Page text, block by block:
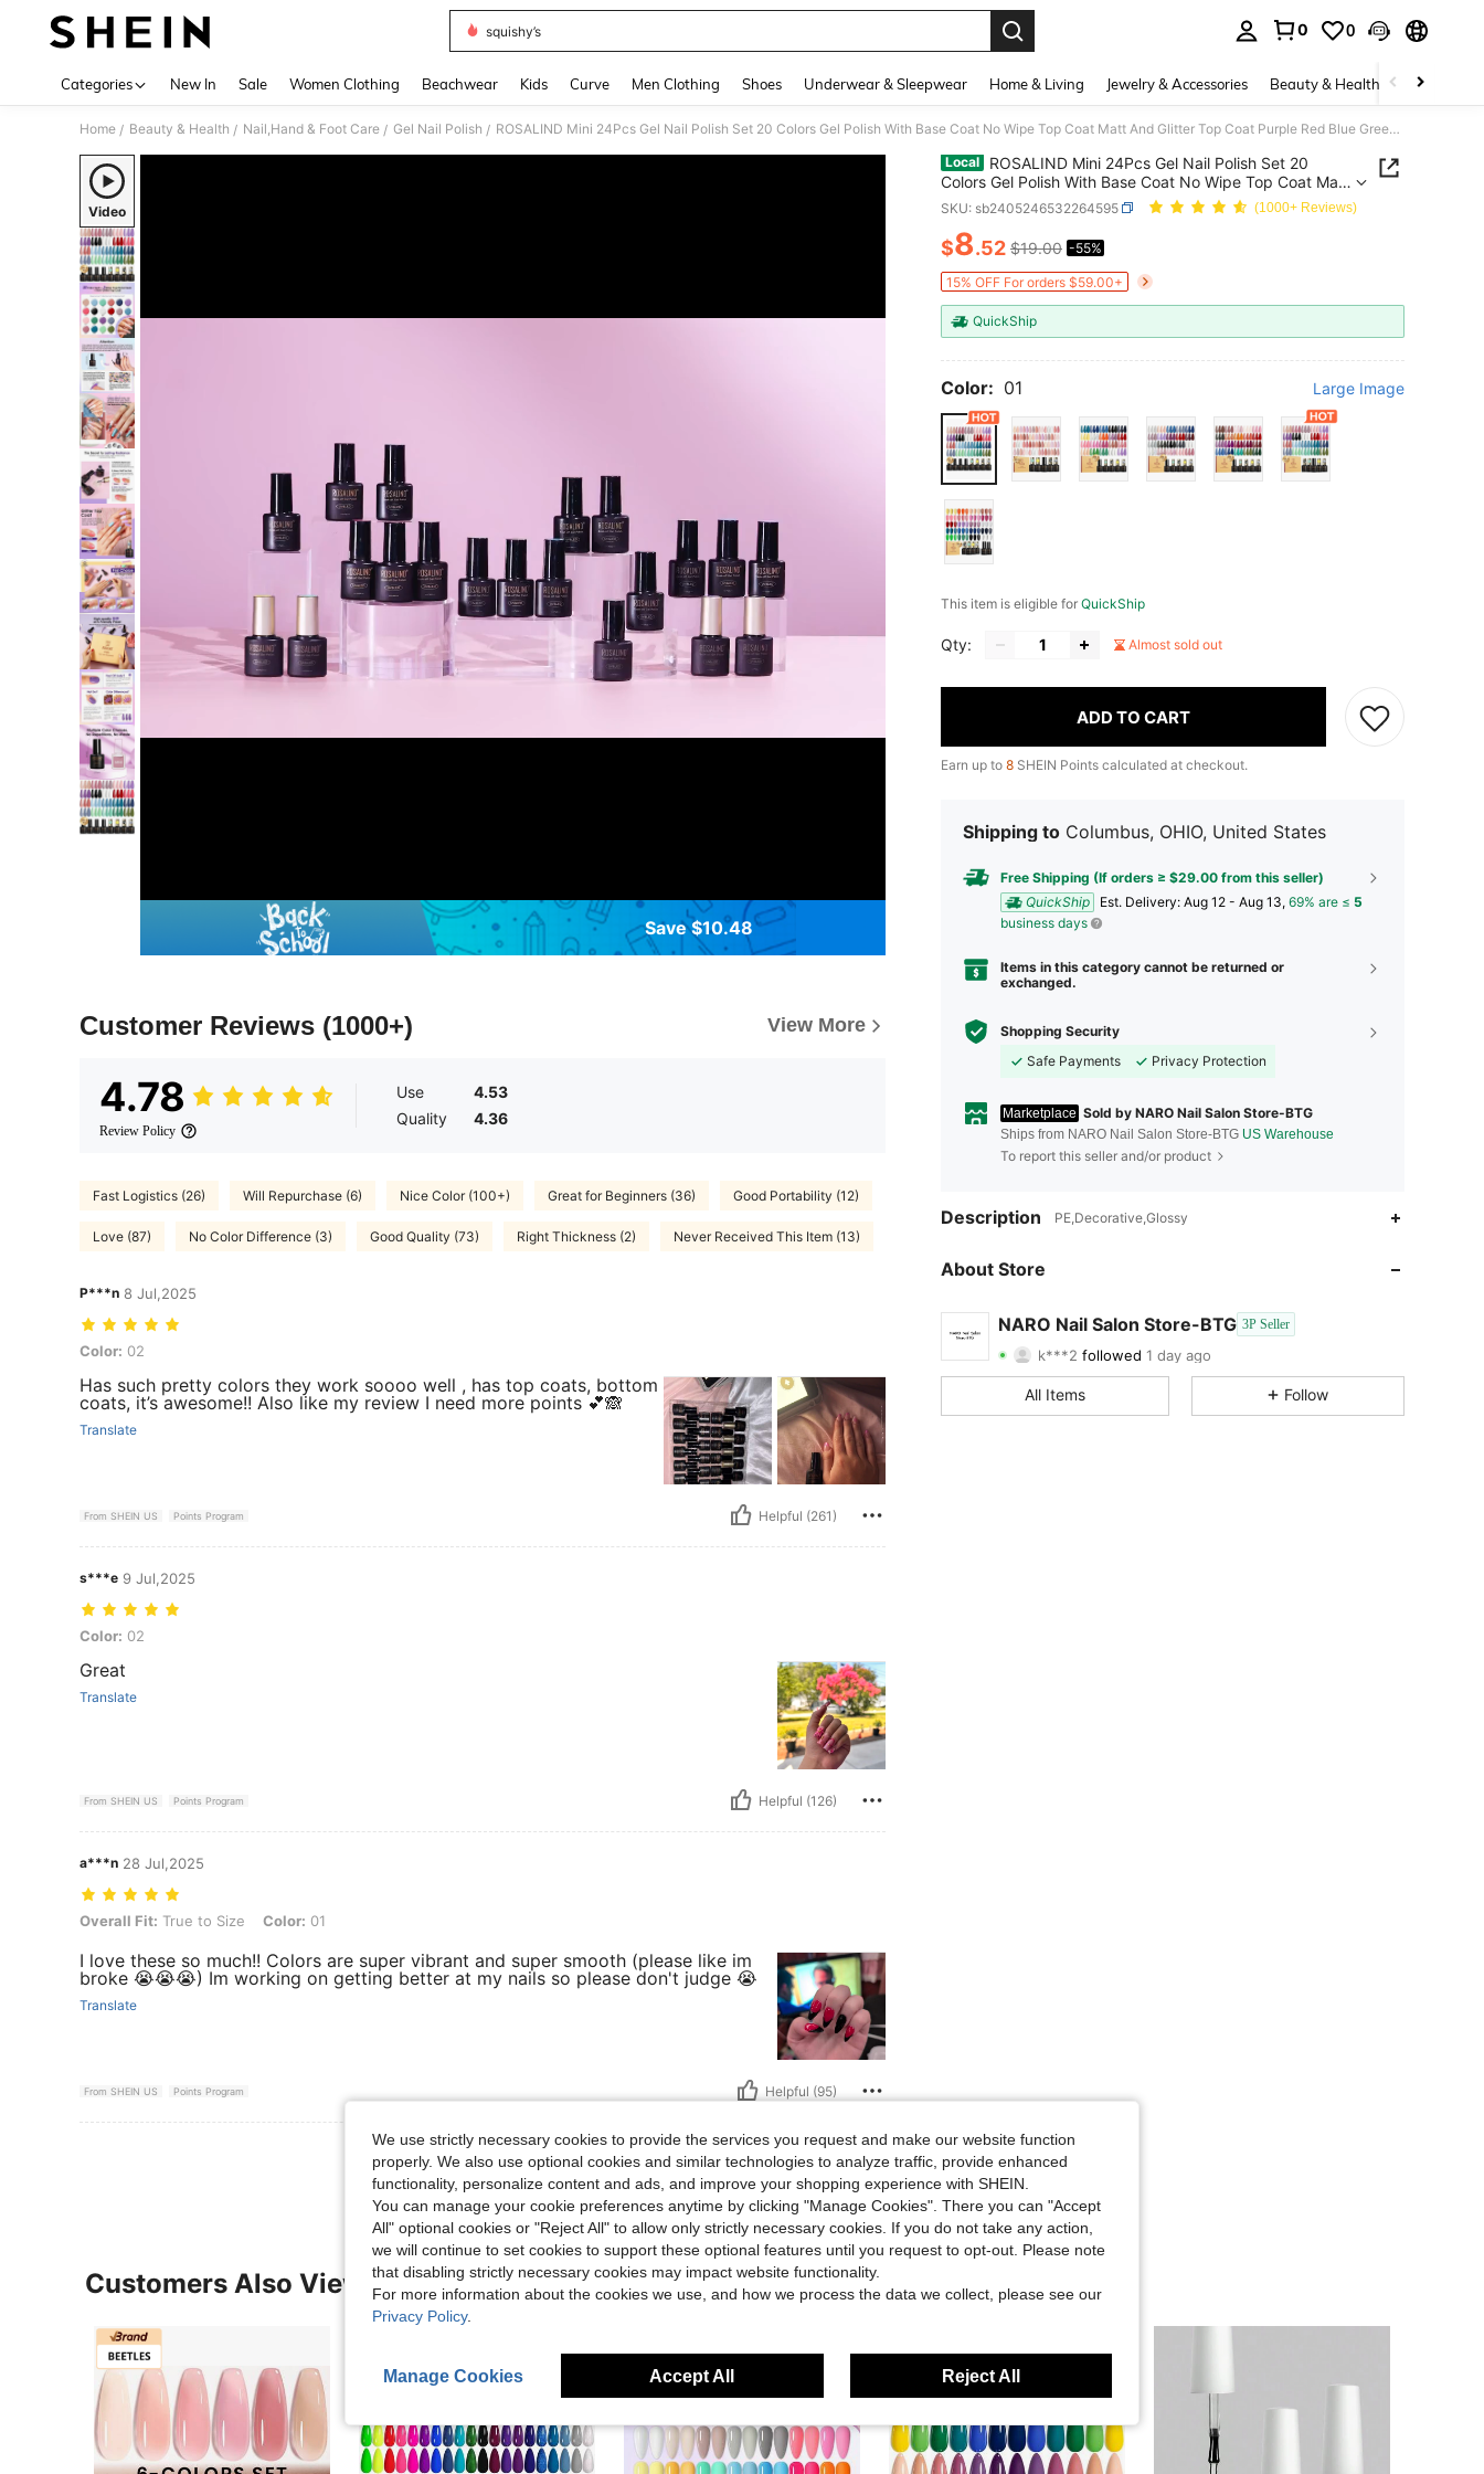
squishy’s
0 0
Categories New In Sale Women Clothing Beachwear Kids Curve Men Clothing Shoes Underwear & Sleepwear Home & Living Jewelry & Accessories Beauty & Health Baby &
Home / Beauty & Health / Nail,Hand & Foot Care / Gel Nail Polish / ROSALIND Mini 24Pcs Gel Nail Polish Set 20 Colors Gel Polish With Base Coat No Wipe Top Coat Matt And Glitter Top Coat Purple Red Blue Green Nail Polish Gift Set Each Bottle 5ml Beginner-Friendly
Video
Save $10.48
Customer Reviews (1000+) View More
4.78
Review Policy
Use
4.53
Quality
4.36
Fast Logistics (26) Will Repurchase (6) Nice Color (100+) Great for Beginners (36) Good Portability (12)
Love (87) No Color Difference (3) Good Quality (73) Right Thickness (2) Never Received This Item (13)
P***n 8 Jul,2025
Color: 02
Color: 02
Has such pretty colors they work soooo well , has top coats, bottom
coats, it’s awesome!! Also like my review I need more points 💕🙈
Translate
From SHEIN US Points Program Helpful (261)
s***e 9 Jul,2025
Color: 02
Color: 02
Great
Translate
From SHEIN US Points Program Helpful (126)
a***n 28 Jul,2025
Overall Fit: True to Size, Color: 01
Overall Fit: True to Size Color: 01
I love these so much!! Colors are super vibrant and super smooth (please like im
broke 😭😭😭) Im working on getting better at my nails so please don't judge 😭
Translate
From SHEIN US Points Program Helpful (95)
View More Reviews
Local
ROSALIND Mini 24Pcs Gel Nail Polish Set 20
Colors Gel Polish With Base Coat No Wipe Top Coat Matt
And Glitter Top Coat Purple Red Blue Green Nail Polish
Gift Set Each Bottle 5ml Beginner-Friendly
SKU: sb2405246532264595 (1000+ Reviews)
PRICE AND AVAILABILITY
$8.52 $19.00 -55%
15% OFF For orders $59.00+
QuickShip
Color: 01 Large Image
This item is eligible for QuickShip
Qty: Almost sold out
ADD TO CART
Earn up to 8 SHEIN Points calculated at checkout.
Shipping to Columbus, OHIO, United States
Free Shipping (If orders ≥ $29.00 from this seller)
QuickShip
​Est. Delivery: Aug 12 - Aug 13, 69% are ≤ 5
business days
Items in this category cannot be returned or
exchanged.
Shopping Security
Safe Payments
Privacy Protection
Marketplace Sold by NARO Nail Salon Store-BTG
Ships from NARO Nail Salon Store-BTG US Warehouse
To report this seller and/or product
Description PE,Decorative,Glossy
About Store
NARO Nail Salon Store-BTG 3P Seller
4.79
4.79 Rating 40Items 281Followers
4.79
All Items Follow
Customers Also Viewed
We use strictly necessary cookies to provide the services you request and make our website function
properly. We also use optional cookies and similar technologies to analyze traffic, provide enhanced
functionality, personalize content and ads, and improve your shopping experience with SHEIN.
You can manage your cookie preferences anytime by clicking "Manage Cookies". There you can "Accept
All" optional cookies or "Reject All" to allow only strictly necessary cookies. If you do not take any action,
we will continue to set cookies to support these optional features until you request to opt-out. Please note
that disabling strictly necessary cookies may impact website functionality.
For more information about the cookies we use, and how we process the data we collect, please see our
Privacy Policy.
Manage Cookies Accept All Reject All